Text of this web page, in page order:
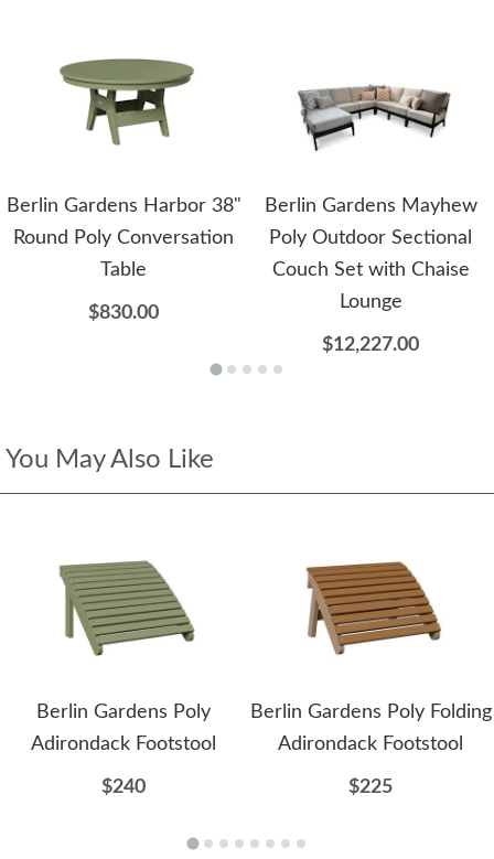
Berlin Gardens Harbor 38"
Round Poly Conversation
Table
$830.00
Berlin Gardens Mayhew
Poly Outdoor Sectional
Couch Set with Chaise
Lounge
$12,227.00
You May Also Like
Berlin Gardens Poly
Adirondack Footstool
$240
Berlin Gardens Poly Folding
Adirondack Footstool
$225